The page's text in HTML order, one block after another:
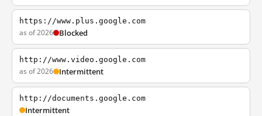
https://www.plus.google.com
as of 2026 Blocked
http://www.video.google.com
as of 2026 Intermittent
http://documents.google.com
Intermittent